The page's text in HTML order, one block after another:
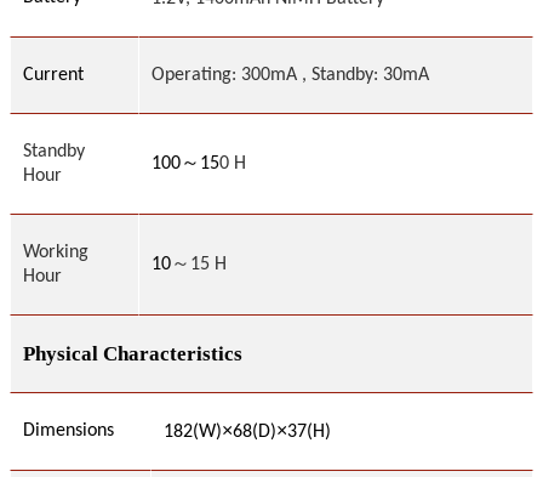
Current Operating: 300mA , Standby: 30mA
Standby
Hour
100～ 150 H
Working
Hour
10～15 H
Physical Characteristics
Dimensions 182(W)×68(D)×37(H)